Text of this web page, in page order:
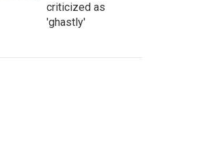
criticized as
'ghastly'